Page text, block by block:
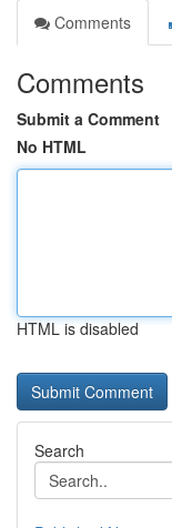
Comments
Comments
Submit a Comment
No HTML
HTML is disabled
Search